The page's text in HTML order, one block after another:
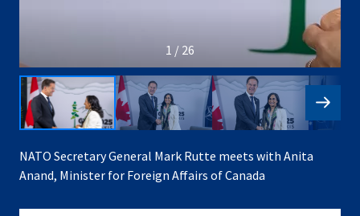
1 / 26
NATO Secretary General Mark Rutte meets with Anita
Anand, Minister for Foreign Affairs of Canada